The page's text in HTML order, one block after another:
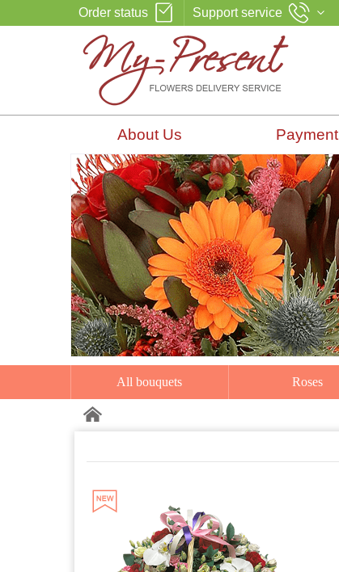
Order status Support service
About Us Payment
All bouquets Roses